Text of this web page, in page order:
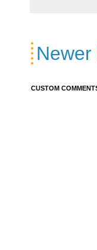
Newer
CUSTOM